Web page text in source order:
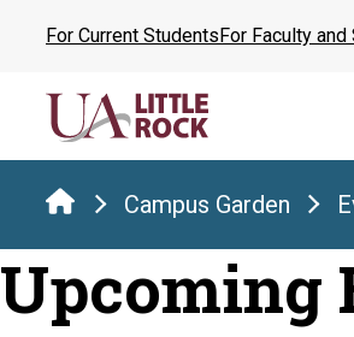
content
For Current StudentsFor Faculty
Campus Garden
Upcoming